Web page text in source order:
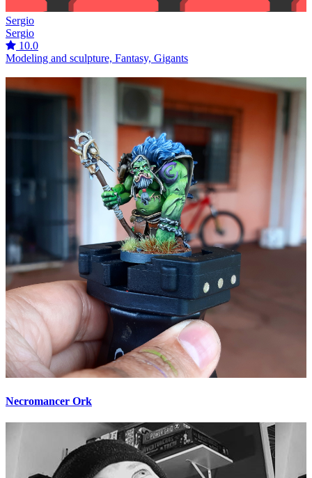
Sergio
Sergio
10.0
Modeling and sculpture, Fantasy, Gigants
Necromancer Ork